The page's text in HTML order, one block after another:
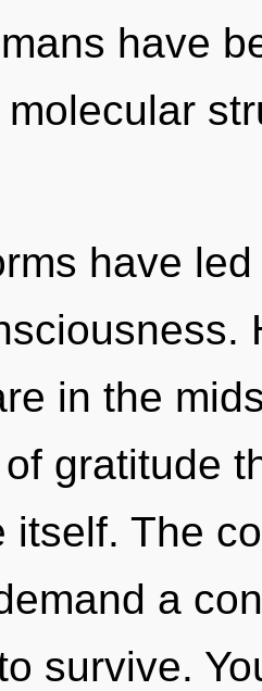
have
have
in the
gratitude
itself. The
a
survive.